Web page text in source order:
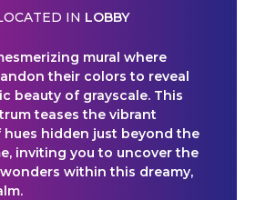
IN LOBBY
mural where
their colors to reveal
beauty of grayscale. This
teases the vibrant
hues hidden just beyond the
inviting you to uncover the
within this dreamy,